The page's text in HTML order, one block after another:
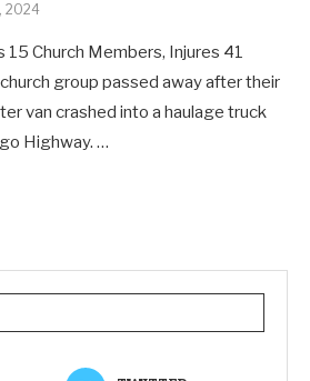
2024
15 Church Members, Injures 41
group passed away after their
van crashed into a haulage truck
Highway. …